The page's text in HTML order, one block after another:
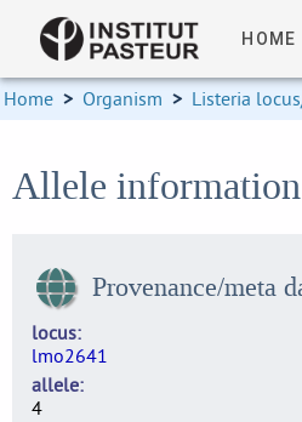
HOME
Home > Organism > Listeria
Allele
Provenance/meta
locus
lmo2641
allele
4